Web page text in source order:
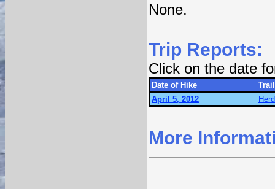
None.
Trip Reports:
Click on the date
Date of Hike
April 5, 2012
More